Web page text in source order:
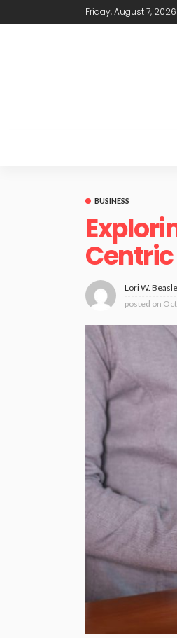
Friday, August 7, 2026
BUSINESS
Lori W.
posted on